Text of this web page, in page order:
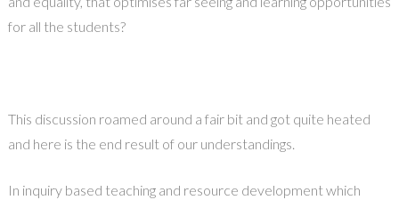
for all the students?
This discussion roamed around a fair bit and got quite heated
and here is the end result of our understandings.
In inquiry based teaching and resource development which